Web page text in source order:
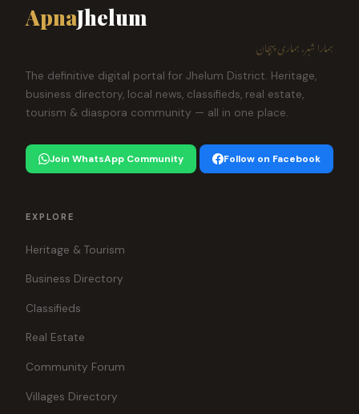
ApnaJhelum
ہمارا شہر، ہماری پہچان
The definitive digital portal for Jhelum District. Heritage,
business directory, local news, classifieds, real estate,
tourism & diaspora community — all in one place.
Join WhatsApp Community Follow on Facebook
EXPLORE
Heritage & Tourism
Business Directory
Classifieds
Real Estate
Community Forum
Villages Directory